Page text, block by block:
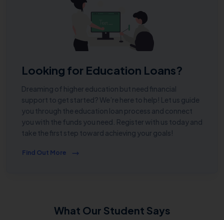
Looking for Education Loans?
Dreaming of higher education but need financial
support to get started? We’re here to help! Let us guide
you through the education loan process and connect
you with the funds you need. Register with us today and
take the first step toward achieving your goals!
Find Out More
What Our Student Says